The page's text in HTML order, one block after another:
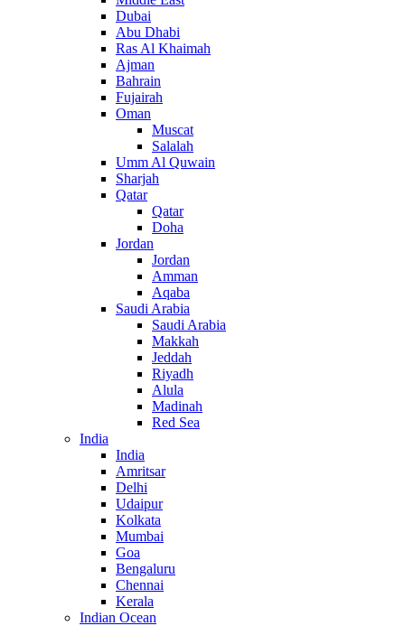
Dubai
Abu Dhabi
Ras Al Khaimah
Ajman
Bahrain
Fujairah
Oman
Muscat
Salalah
Umm Al Quwain
Sharjah
Qatar
Qatar
Doha
Jordan
Jordan
Amman
Aqaba
Saudi Arabia
Saudi Arabia
Makkah
Jeddah
Riyadh
Alula
Madinah
Red Sea
India
India
Amritsar
Delhi
Udaipur
Kolkata
Mumbai
Goa
Bengaluru
Chennai
Kerala
Indian Ocean